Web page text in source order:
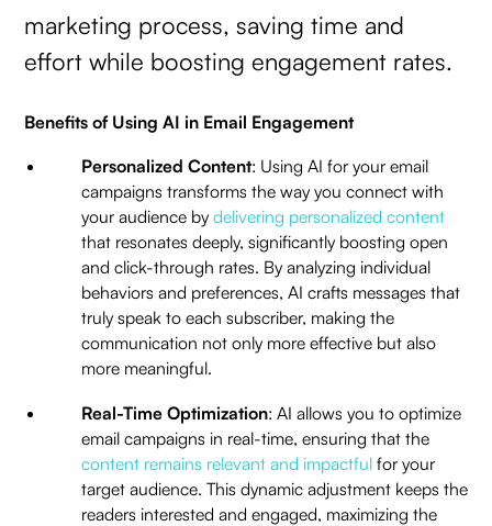
marketing process, saving time and
effort while boosting engagement rates.
Benefits of Using AI in Email Engagement
Personalized Content: Using AI for your email
campaigns transforms the way you connect with
your audience by delivering personalized content
that resonates deeply, significantly boosting open
and click-through rates. By analyzing individual
behaviors and preferences, AI crafts messages that
truly speak to each subscriber, making the
communication not only more effective but also
more meaningful.
Real-Time Optimization: AI allows you to optimize
email campaigns in real-time, ensuring that the
content remains relevant and impactfulfor your
target audience. This dynamic adjustment keeps the
readers interested and engaged, maximizing the